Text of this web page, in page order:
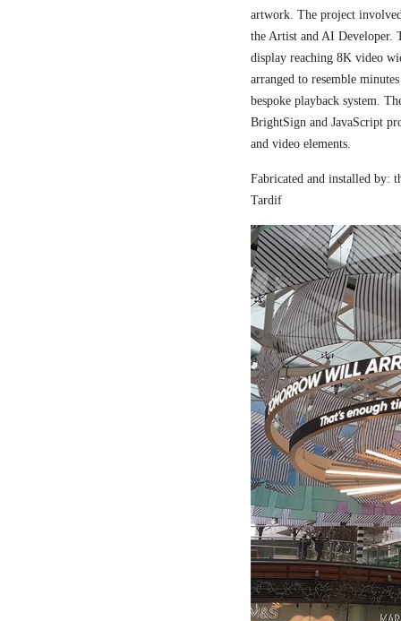
artwork. The project
the Artist and AI Developer.
display reaching 8K video
arranged to resemble
bespoke playback system.
BrightSign and JavaScript
and video elements.
Fabricated and installed by:
Tardif